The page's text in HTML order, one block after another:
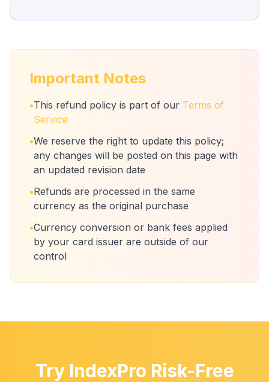
Important Notes
•This refund policy is part of our Terms of
Service
•We reserve the right to update this policy;
any changes will be posted on this page with
an updated revision date
•Refunds are processed in the same
currency as the original purchase
•Currency conversion or bank fees applied
by your card issuer are outside of our
control
Try IndexPro Risk-Free